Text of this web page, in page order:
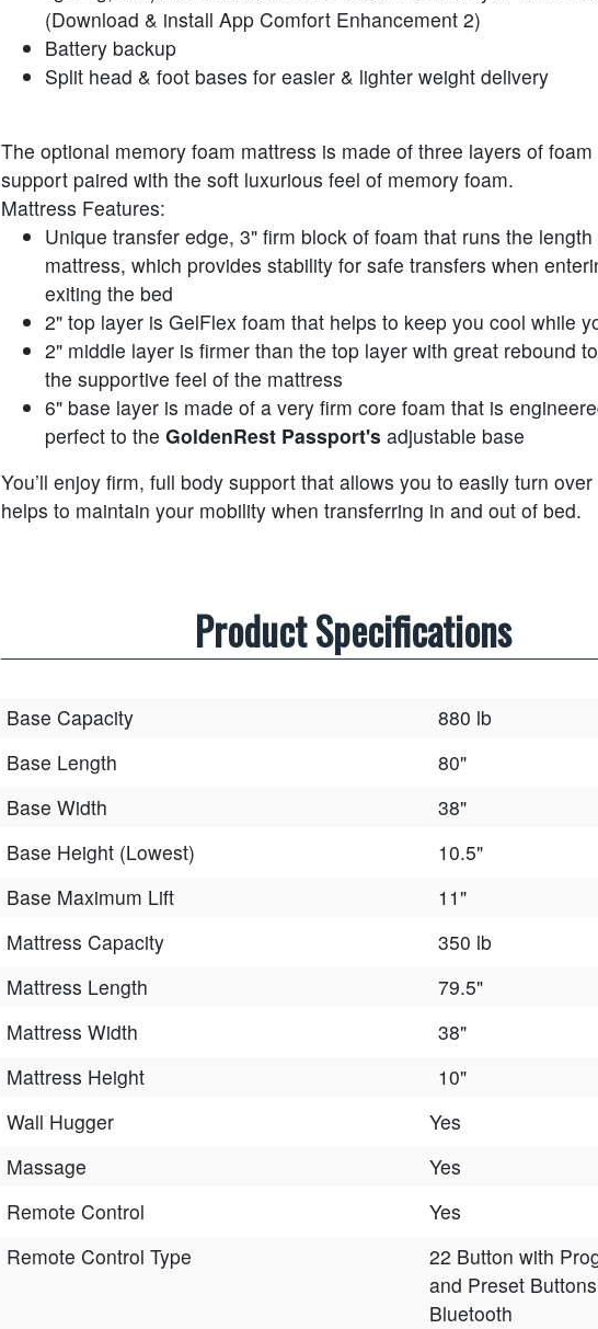
(Download & install App Comfort Enhancement 2)
Battery backup
Split head & foot bases for easier & lighter weight delivery
The optional memory foam mattress is made of three layers of foam
support paired with the soft luxurious feel of memory foam.
Mattress Features:
Unique transfer edge, 3" firm block of foam that runs the length
mattress, which provides stability for safe transfers when
exiting the bed
2" top layer is GelFlex foam that helps to keep you cool while
2" middle layer is firmer than the top layer with great rebound
the supportive feel of the mattress
6" base layer is made of a very firm core foam that is
perfect to the GoldenRest Passport's adjustable base
You’ll enjoy firm, full body support that allows you to easily turn
helps to maintain your mobility when transferring in and out of bed.
Product Specifications
Base Capacity
880 lb
Base Length
80"
Base Width
38"
Base Height (Lowest)
10.5"
Base Maximum Lift
11"
Mattress Capacity
350 lb
Mattress Length
79.5"
Mattress Width
38"
Mattress Height
10"
Wall Hugger
Yes
Massage
Yes
Remote Control
Yes
Remote Control Type
22 Button with
and Preset
Bluetooth